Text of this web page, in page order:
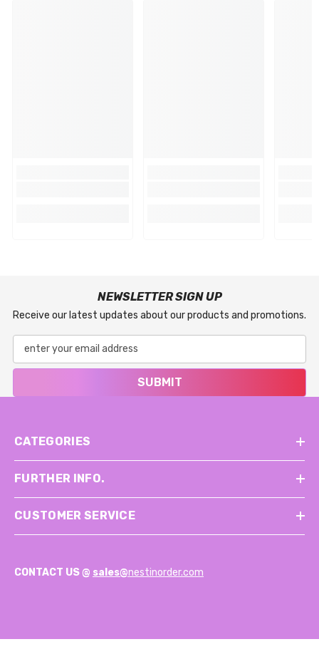
NEWSLETTER SIGN UP
Receive our latest updates about our products and promotions.
SUBMIT
CATEGORIES
FURTHER INFO.
CUSTOMER SERVICE
CONTACT US @ sales@nestinorder.com